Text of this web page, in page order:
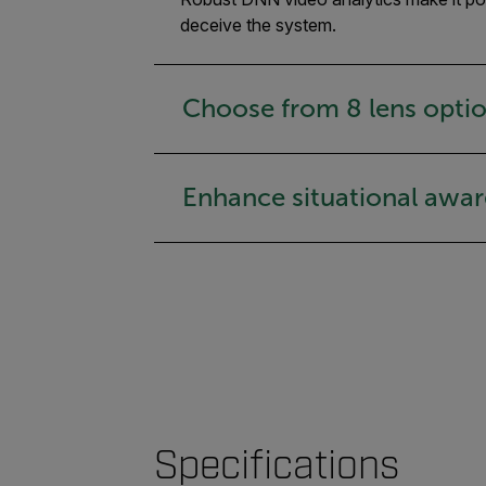
deceive the system.
Choose from 8 lens
Enhance situational
Specifications